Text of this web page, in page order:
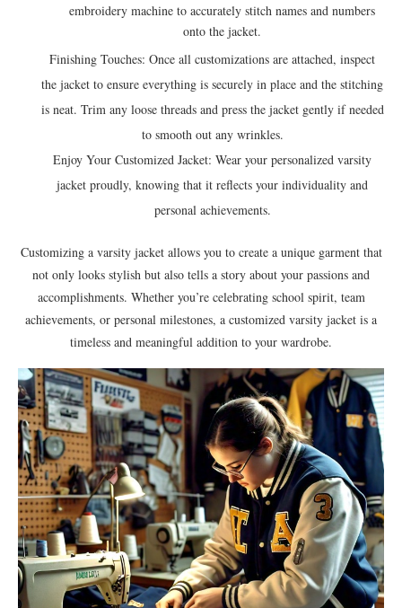
embroidery machine to accurately stitch names and numbers
onto the jacket.
Finishing Touches: Once all customizations are attached, inspect
the jacket to ensure everything is securely in place and the stitching
is neat. Trim any loose threads and press the jacket gently if needed
to smooth out any wrinkles.
Enjoy Your Customized Jacket: Wear your personalized varsity
jacket proudly, knowing that it reflects your individuality and
personal achievements.
Customizing a varsity jacket allows you to create a unique garment that
not only looks stylish but also tells a story about your passions and
accomplishments. Whether you’re celebrating school spirit, team
achievements, or personal milestones, a customized varsity jacket is a
timeless and meaningful addition to your wardrobe.